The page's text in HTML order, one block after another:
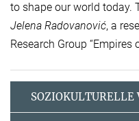
to shape our world today.
Jelena Radovanović, a
Research Group “Empires
SOZIOKULTURELLE